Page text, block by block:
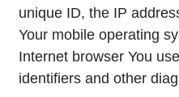
unique ID, the IP
Your mobile operating
Internet browser You
identifiers and other